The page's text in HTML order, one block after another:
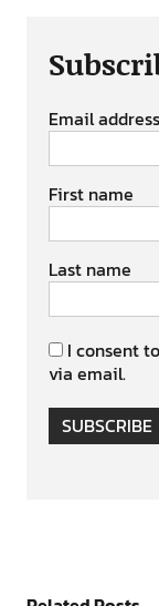
Email address
First name
Last name
I consent
via email.
SUBSCRIBE